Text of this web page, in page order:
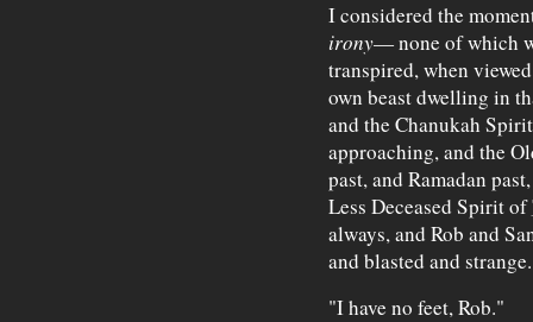
I considered the
irony— none of which
transpired, when
own beast dwelling in
and the Chanukah
approaching, and the
past, and Ramadan
Less Deceased Spirit of
always, and Rob and
and blasted and strange.
"I have no feet, Rob."